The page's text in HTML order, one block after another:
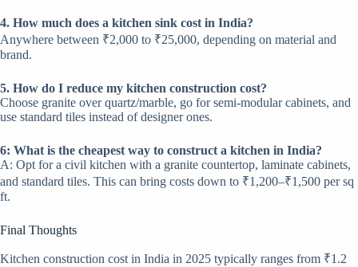
4. How much does a kitchen sink cost in India?
Anywhere between ₹2,000 to ₹25,000, depending on material and
brand.
5. How do I reduce my kitchen construction cost?
Choose granite over quartz/marble, go for semi-modular cabinets, and
use standard tiles instead of designer ones.
6: What is the cheapest way to construct a kitchen in India?
A: Opt for a civil kitchen with a granite countertop, laminate cabinets,
and standard tiles. This can bring costs down to ₹1,200–₹1,500 per sq
ft.
Final Thoughts
Kitchen construction cost in India in 2025 typically ranges from ₹1.2